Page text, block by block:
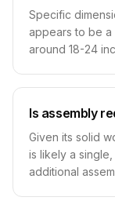
Specific
appears to be
around 18-24
Is assembly
Given its solid
is likely a
additional